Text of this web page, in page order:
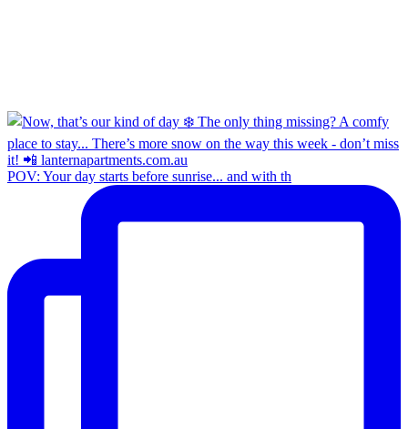
POV: Your day starts before sunrise... and with th